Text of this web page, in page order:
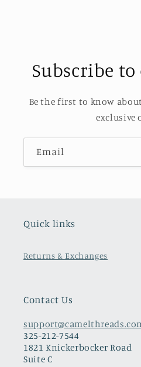
Subscribe
Be the first to know
exclusive
Email
Quick links
Returns & Exchanges
Contact Us
325-212-7544
1821 Knickerbocker Road
Suite C